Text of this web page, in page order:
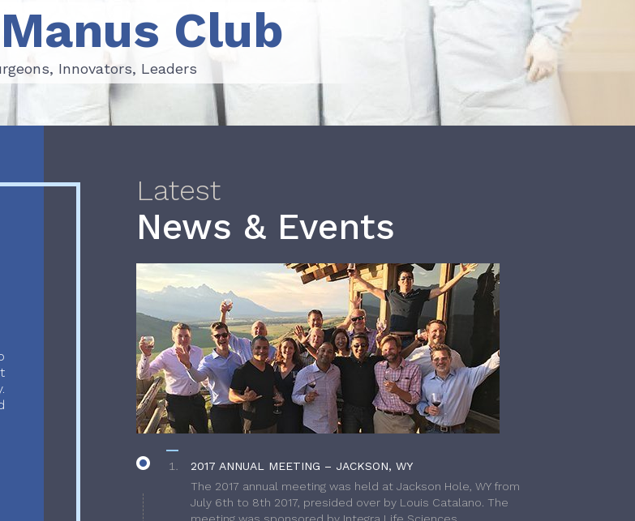
Innovators, Leaders
Club
Innovators, Leaders
Latest
News & Events
2017 ANNUAL MEETING – JACKSON, WY
The 2017 annual meeting was held at Jackson Hole, WY from
July 6th to 8th 2017, presided over by Louis Catalano. The